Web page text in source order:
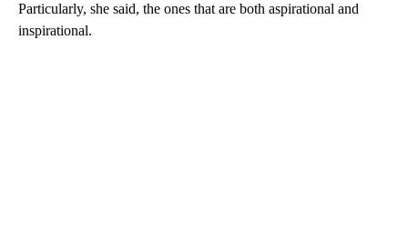
Particularly, she said, the ones that are both aspirational and
inspirational.